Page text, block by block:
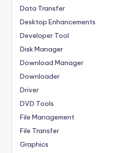
Data Transfer
Desktop Enhancements
Developer Tool
Disk Manager
Download Manager
Downloader
Driver
DVD Tools
File Management
File Transfer
Graphics